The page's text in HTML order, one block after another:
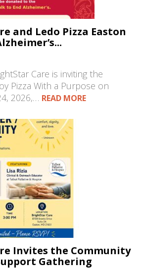
and Ledo Pizza Easton
Care is inviting the
Pizza With a Purpose on
2026,… READ MORE
Invites the Community
Gathering